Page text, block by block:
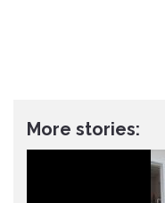
More stories: